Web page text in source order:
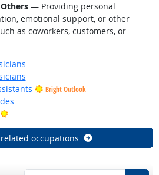
— Providing personal
emotional support, or other
as coworkers, customers, or
Bright Outlook
Bright Outlook
occupations